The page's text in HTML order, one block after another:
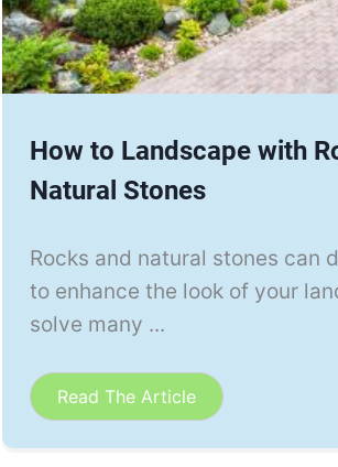
How to Landscape with
Natural Stones
Rocks and natural stones can
to enhance the look of your
solve many ...
Read The Article